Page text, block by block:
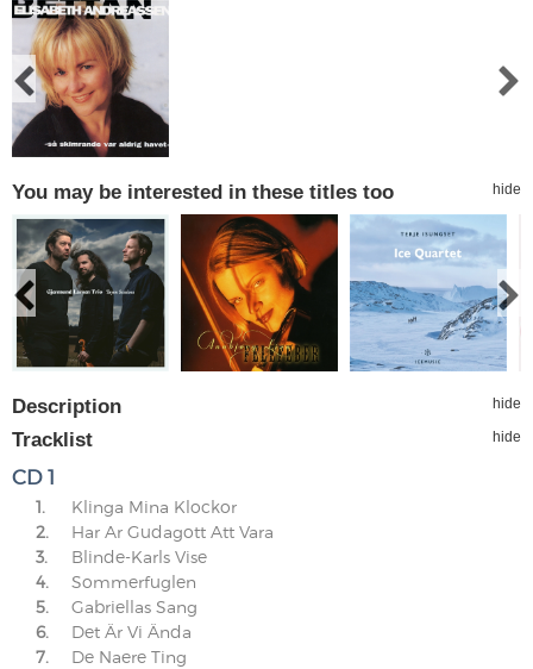
You may be interested in these titles too hide
Description hide
Tracklist hide
CD 1
1.
Klinga Mina Klockor
2.
Har Ar Gudagott Att Vara
3.
Blinde-Karls Vise
4.
Sommerfuglen
5.
Gabriellas Sang
6.
Det Är Vi Ända
7.
De Naere Ting